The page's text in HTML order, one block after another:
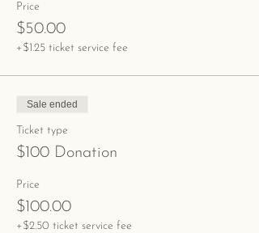
Price
$50.00
+$1.25 ticket service fee
Sale ended
Ticket type
$100 Donation
Price
$100.00
+$2.50 ticket service fee